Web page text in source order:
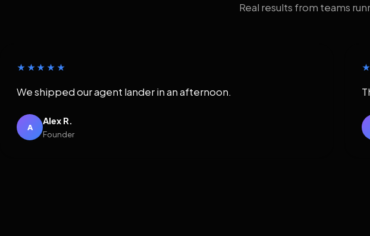
Real results from teams
★★★★★
We shipped our agent lander in an afternoon.
A
Alex R.
Founder